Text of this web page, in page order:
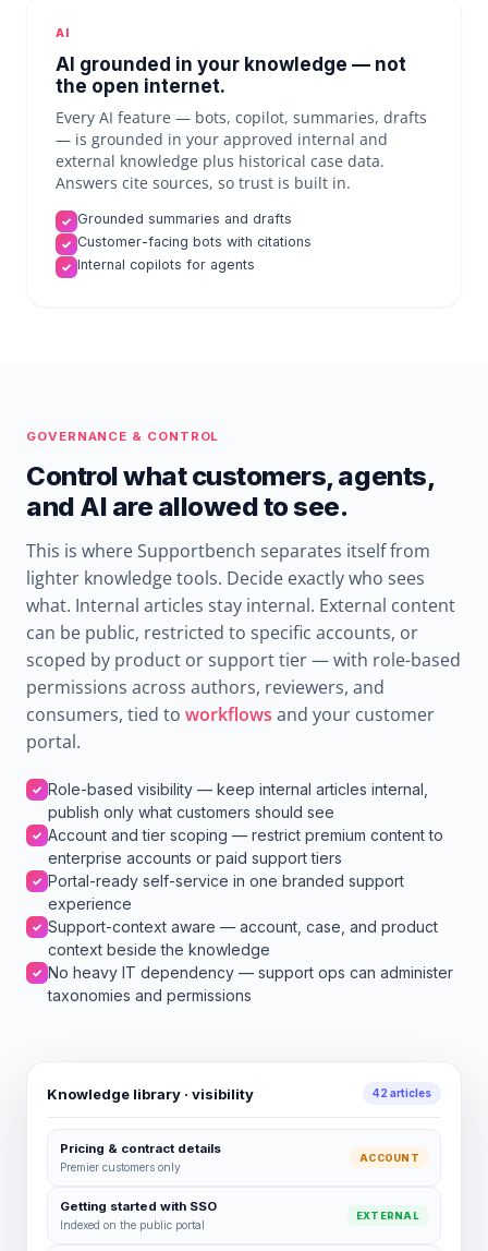
AI
AI grounded in your knowledge — not
the open internet.
Every AI feature — bots, copilot, summaries, drafts
— is grounded in your approved internal and
external knowledge plus historical case data.
Answers cite sources, so trust is built in.
✓ Grounded summaries and drafts
✓ Customer-facing bots with citations
✓ Internal copilots for agents
GOVERNANCE & CONTROL
Control what customers, agents,
and AI are allowed to see.
This is where Supportbench separates itself from
lighter knowledge tools. Decide exactly who sees
what. Internal articles stay internal. External content
can be public, restricted to specific accounts, or
scoped by product or support tier — with role-based
permissions across authors, reviewers, and
consumers, tied to workflows and your customer
portal.
✓ Role-based visibility — keep internal articles internal,
publish only what customers should see
✓ Account and tier scoping — restrict premium content to
enterprise accounts or paid support tiers
✓ Portal-ready self-service in one branded support
experience
✓ Support-context aware — account, case, and product
context beside the knowledge
✓ No heavy IT dependency — support ops can administer
taxonomies and permissions
Knowledge library · visibility 42 articles
Pricing & contract details
Premier customers only
ACCOUNT
Getting started with SSO
Indexed on the public portal
EXTERNAL